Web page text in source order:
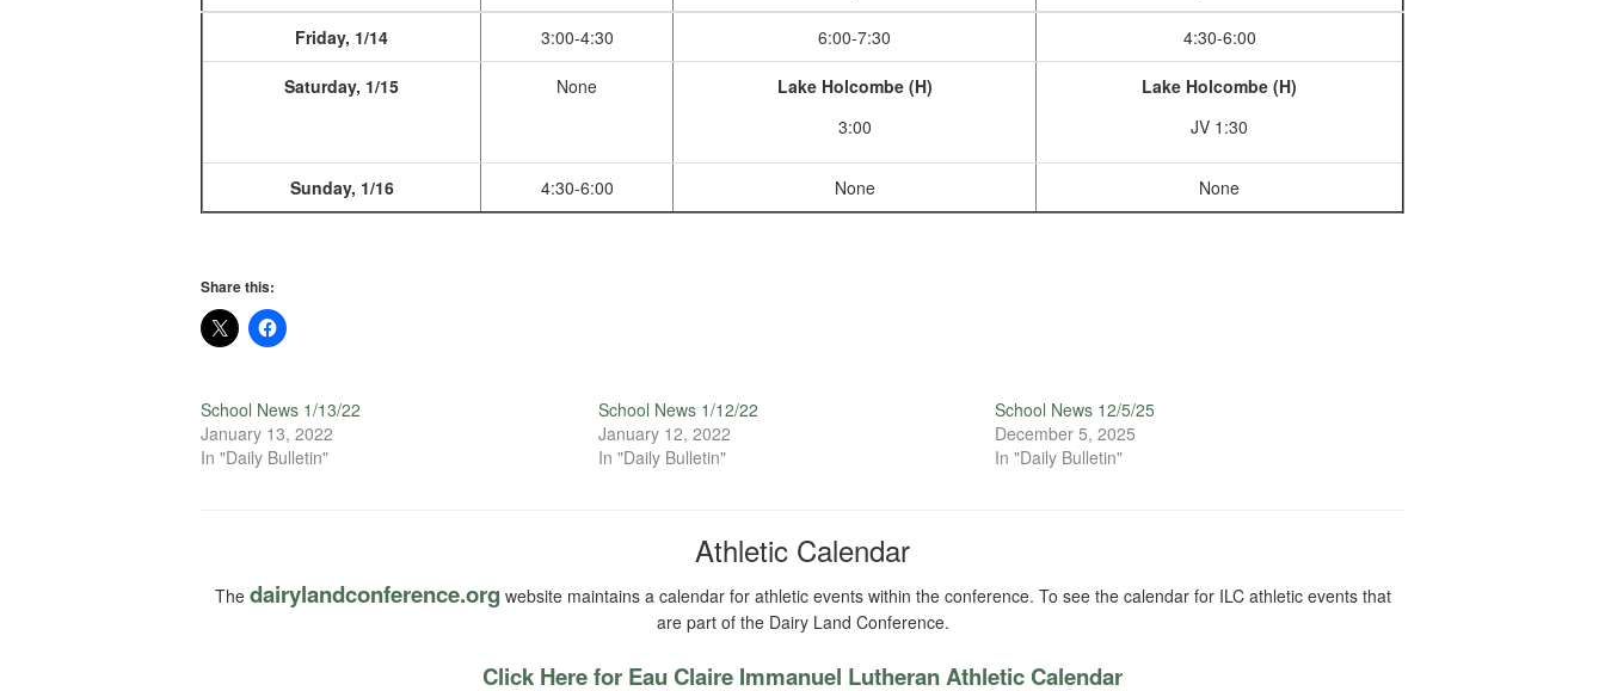
Friday, 1/14 3:00-4:30 6:00-7:30 4:30-6:00
Saturday, 1/15 None
Lake Holcombe (H)
3:00
Lake Holcombe (H)
JV 1:30
Sunday, 1/16 4:30-6:00 None None
Share this:
School News 1/13/22
January 13, 2022
In "Daily Bulletin"
School News 1/12/22
January 12, 2022
In "Daily Bulletin"
School News 12/5/25
December 5, 2025
In "Daily Bulletin"
Athletic Calendar
The dairylandconference.org website maintains a calendar for athletic events within the conference. To see the calendar for ILC athletic events that
are part of the Dairy Land Conference.
Click Here for Eau Claire Immanuel Lutheran Athletic Calendar